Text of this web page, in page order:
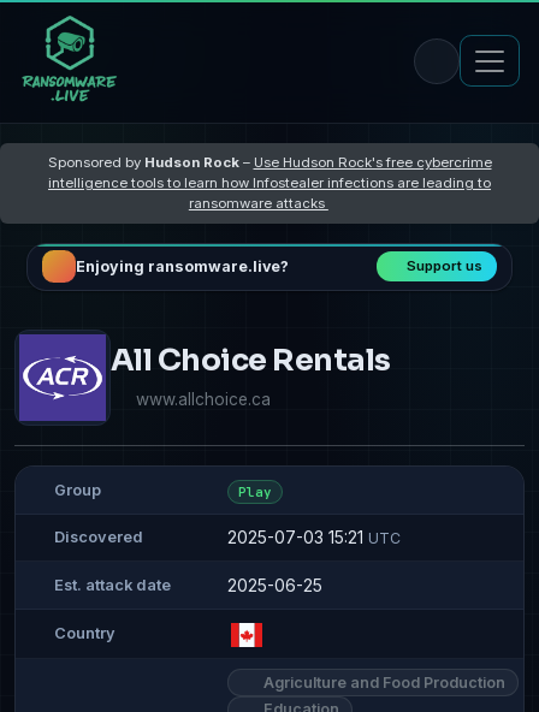
Sponsored by Hudson Rock– Use Hudson Rock's free cybercrime
intelligence tools to learn how Infostealer infections are leading to
ransomware attacks
Enjoying ransomware.live? Support us
All Choice Rentals
www.allchoice.ca
Group Play
Discovered 2025-07-03 15:21 UTC
Est. attack date 2025-06-25
Country
Agriculture and Food Production